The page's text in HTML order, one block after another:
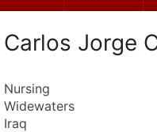
Carlos Jorge
Nursing
Widewaters
Iraq